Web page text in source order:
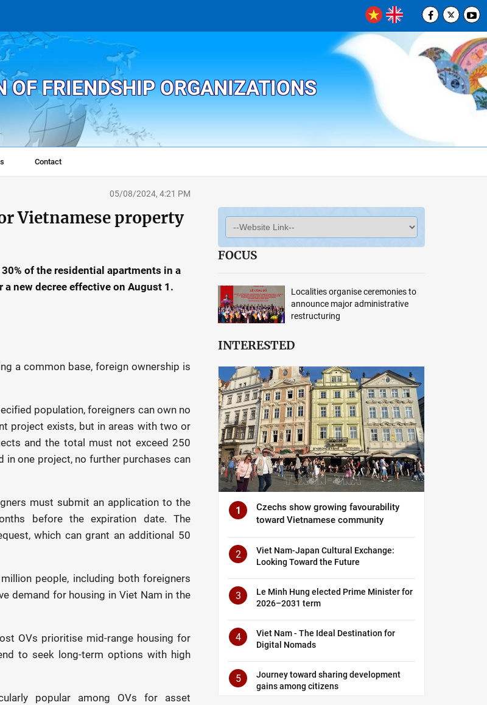
OF FRIENDSHIP ORGANIZATIONS
Contact
05/08/2024, 4:21 PM
Vietnamese property
of the residential apartments in a
new decree effective on August 1.
a common base, foreign ownership is
population, foreigners can own no
project exists, but in areas with two or
and the total must not exceed 250
in one project, no further purchases can
must submit an application to the
before the expiration date. The
which can grant an additional 50
people, including both foreigners
demand for housing in Viet Nam in the
OVs prioritise mid-range housing for
to seek long-term options with high
popular among OVs for asset
FOCUS
Localities organise ceremonies to
announce major administrative
restructuring
INTERESTED
1
Czechs show growing favourability
toward Vietnamese community
2
Viet Nam-Japan Cultural Exchange:
Looking Toward the Future
3
Le Minh Hung elected Prime Minister for
2026–2031 term
4
Viet Nam - The Ideal Destination for
Digital Nomads
5
Journey toward sharing development
gains among citizens